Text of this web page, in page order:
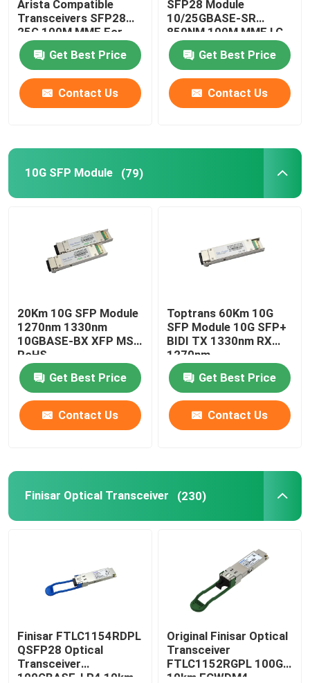
Arista Compatible
Transceivers SFP28
25G 100M MMF For
Campus LAN
Get Best Price
Contact Us
SFP28 Module
10/25GBASE-SR
850NM 100M MMF LC
Duplex
Get Best Price
Contact Us
10G SFP Module (79)
20Km 10G SFP Module
1270nm 1330nm
10GBASE-BX XFP MSA
RoHS
Get Best Price
Contact Us
Toptrans 60Km 10G
SFP Module 10G SFP+
BIDI TX 1330nm RX
1270nm
Get Best Price
Contact Us
Finisar Optical Transceiver (230)
Finisar FTLC1154RDPL
QSFP28 Optical
Transceiver
100GBASE-LR4 10km
Original Finisar Optical
Transceiver
FTLC1152RGPL 100G
10km ECWDM4